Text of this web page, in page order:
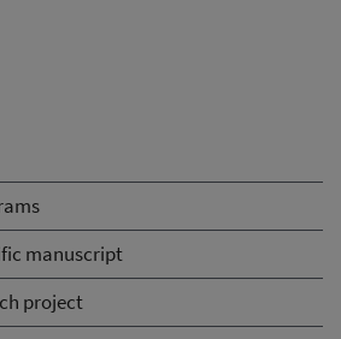
manuscript
project